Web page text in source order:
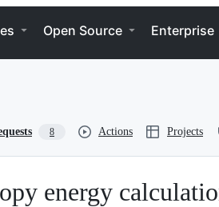
Open Source Enterprise
8 Actions Projects
energy